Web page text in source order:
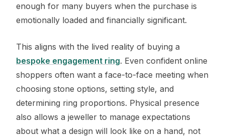
enough for many buyers when the purchase is
emotionally loaded and financially significant.
This aligns with the lived reality of buying a
bespoke engagement ring. Even confident online
shoppers often want a face-to-face meeting when
choosing stone options, setting style, and
determining ring proportions. Physical presence
also allows a jeweller to manage expectations
about what a design will look like on a hand, not